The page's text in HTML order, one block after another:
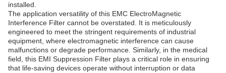
installed.
The application versatility of this EMC ElectroMagnetic
Interference Filter cannot be overstated. It is meticulously
engineered to meet the stringent requirements of industrial
equipment, where electromagnetic interference can cause
malfunctions or degrade performance. Similarly, in the medical
field, this EMI Suppression Filter plays a critical role in ensuring
that life-saving devices operate without interruption or data